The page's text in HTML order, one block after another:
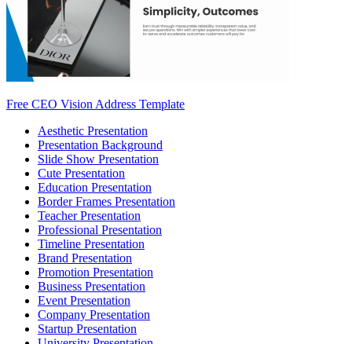
Free CEO Vision Address Template
Aesthetic Presentation
Presentation Background
Slide Show Presentation
Cute Presentation
Education Presentation
Border Frames Presentation
Teacher Presentation
Professional Presentation
Timeline Presentation
Brand Presentation
Promotion Presentation
Business Presentation
Event Presentation
Company Presentation
Startup Presentation